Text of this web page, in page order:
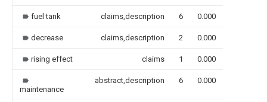
fuel tank claims,description 6 0.000
decrease claims,description 2 0.000
rising effect claims 1 0.000
maintenance
abstract,description 6 0.000